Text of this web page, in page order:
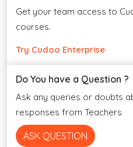
Get your team access to
courses.
Try Cudoo Enterprise
Do You have a Question ?
Ask any queries or doubts
responses from Teachers
ASK QUESTION